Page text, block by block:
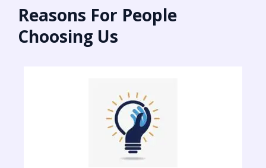
Reasons For People
Choosing Us